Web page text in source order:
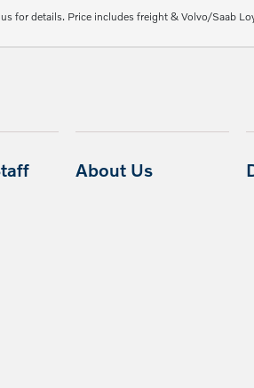
for details. Price includes freight & Volvo/Saab
About Us